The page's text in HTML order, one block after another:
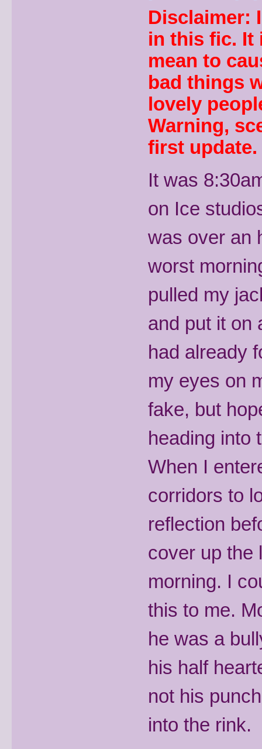
Disclaimer:
in this fic. It
mean to
bad things
lovely
Warning,
first update.
It was
on Ice
was over an
worst
pulled my
and put it on
had already
my eyes on
fake, but
heading into
When I
corridors to
reflection
cover up the
morning. I
this to me.
he was a
his half
not his
into the rink.